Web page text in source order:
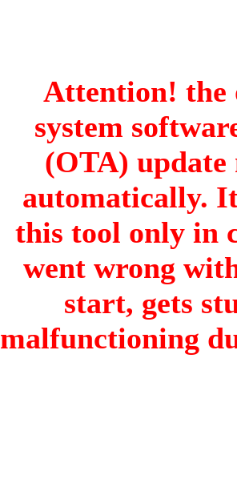
Attention! the
system
(OTA) update
automatically.
this tool only in
went wrong
start, gets
malfunctioning